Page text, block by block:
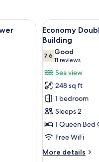
table and colorful chairs,
View
all
photos
for
Economy
Double
or
Twin
Room,
Sea
View,
Annex
4
Economy
Building
7.67.6 out of 10
Good
11 reviews
(11
reviews)
Sea view
248 sq ft
1 bedroom
Sleeps 2
1 Queen Bed
Free WiFi
More details
More